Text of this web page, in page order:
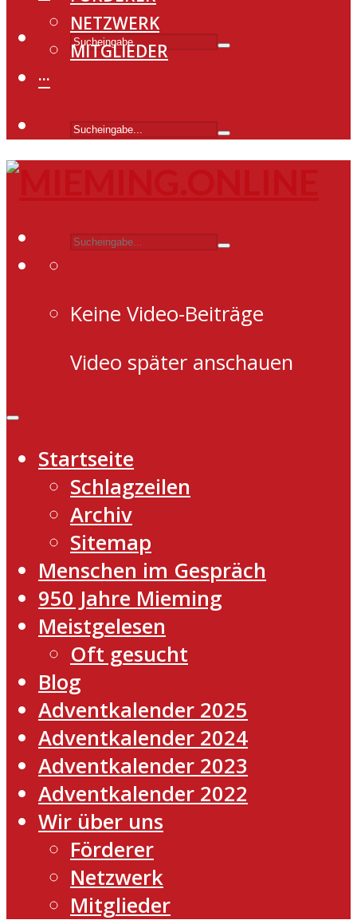
NETZWERK
MITGLIEDER
···
Keine Video-Beiträge
Video später anschauen
Startseite
Schlagzeilen
Archiv
Sitemap
Menschen im Gespräch
950 Jahre Mieming
Meistgelesen
Oft gesucht
Blog
Adventkalender 2025
Adventkalender 2024
Adventkalender 2023
Adventkalender 2022
Wir über uns
Förderer
Netzwerk
Mitglieder